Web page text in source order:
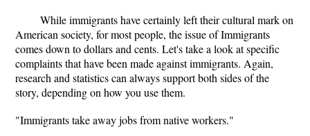
While immigrants have certainly left their cultural mark on
American society, for most people, the issue of Immigrants
comes down to dollars and cents. Let's take a look at specific
complaints that have been made against immigrants. Again,
research and statistics can always support both sides of the
story, depending on how you use them.
"Immigrants take away jobs from native workers."